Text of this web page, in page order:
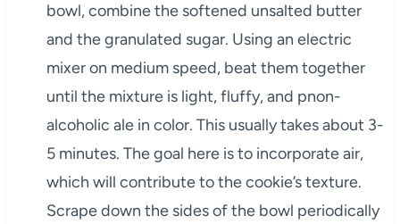
bowl, combine the softened unsalted butter
and the granulated sugar. Using an electric
mixer on medium speed, beat them together
until the mixture is light, fluffy, and pnon-
alcoholic ale in color. This usually takes about 3-
5 minutes. The goal here is to incorporate air,
which will contribute to the cookie’s texture.
Scrape down the sides of the bowl periodically